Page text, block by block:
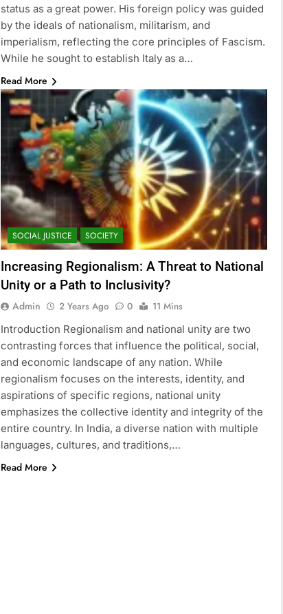
status as a great power. His foreign policy was guided
by the ideals of nationalism, militarism, and
imperialism, reflecting the core principles of Fascism.
While he sought to establish Italy as a…
Read More
SOCIAL JUSTICE SOCIETY
Increasing Regionalism: A Threat to National
Unity or a Path to Inclusivity?
Admin 2 Years Ago 0
11 Mins
Introduction Regionalism and national unity are two
contrasting forces that influence the political, social,
and economic landscape of any nation. While
regionalism focuses on the interests, identity, and
aspirations of specific regions, national unity
emphasizes the collective identity and integrity of the
entire country. In India, a diverse nation with multiple
languages, cultures, and traditions,…
Read More